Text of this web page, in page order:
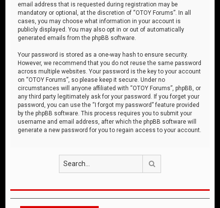
email address that is requested during registration may be
mandatory or optional, at the discretion of “OTOY Forums”. In all
cases, you may choose what information in your account is
publicly displayed. You may also opt in or out of automatically
generated emails from the phpBB software.
Your password is stored as a one-way hash to ensure security.
However, we recommend that you do not reuse the same password
across multiple websites. Your password is the key to your account
on “OTOY Forums”, so please keep it secure. Under no
circumstances will anyone affiliated with “OTOY Forums”, phpBB, or
any third party legitimately ask for your password. If you forget your
password, you can use the “I forgot my password” feature provided
by the phpBB software. This process requires you to submit your
username and email address, after which the phpBB software will
generate a new password for you to regain access to your account.